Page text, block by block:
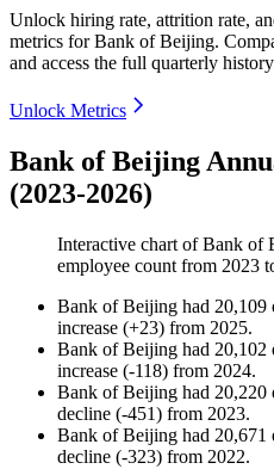
Unlock hiring rate, attrition rate,
metrics forBank of Beijing.
and access the full quarterly
Unlock Metrics
Bank of Beijing
(2023-2026)
Interactive chart ofBank of
employee count from 2023
Bank of Beijing had 20,109
increase (+23) from 2025.
Bank of Beijing had 20,102
increase (-118) from 2024.
Bank of Beijing had 20,220
decline (-451) from 2023.
Bank of Beijing had 20,671
decline (-323) from 2022.